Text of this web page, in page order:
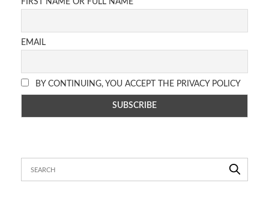
FIRST NAME OR FULL NAME
EMAIL
BY CONTINUING, YOU ACCEPT THE PRIVACY POLICY